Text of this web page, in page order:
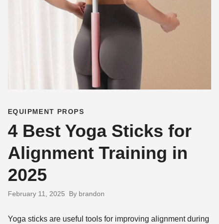
EQUIPMENT PROPS
4 Best Yoga Sticks for
Alignment Training in
2025
February 11, 2025 By brandon
Yoga sticks are useful tools for improving alignment during